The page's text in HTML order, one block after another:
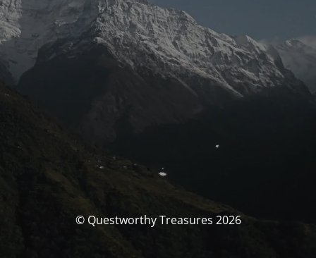
© Questworthy Treasures 2026